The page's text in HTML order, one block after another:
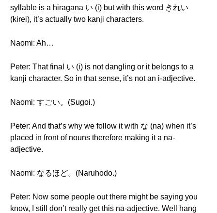
syllable is a hiragana い (i) but with this word きれい
(kirei), it’s actually two kanji characters.
Naomi: Ah…
Peter: That final い (i) is not dangling or it belongs to a
kanji character. So in that sense, it’s not an i-adjective.
Naomi: すごい。(Sugoi.)
Peter: And that’s why we follow it with な (na) when it’s
placed in front of nouns therefore making it a na-
adjective.
Naomi: なるほど。(Naruhodo.)
Peter: Now some people out there might be saying you
know, I still don’t really get this na-adjective. Well hang